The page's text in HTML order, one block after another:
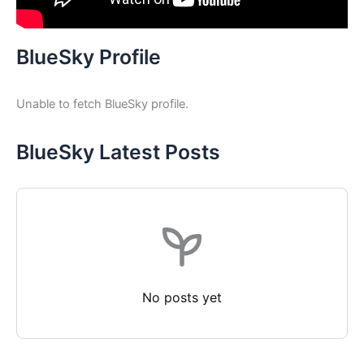
BlueSky Profile
Unable to fetch BlueSky profile.
BlueSky Latest Posts
No posts yet